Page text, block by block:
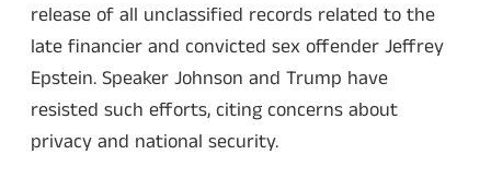
release of all unclassified records related to the
late financier and convicted sex offender Jeffrey
Epstein. Speaker Johnson and Trump have
resisted such efforts, citing concerns about
privacy and national security.